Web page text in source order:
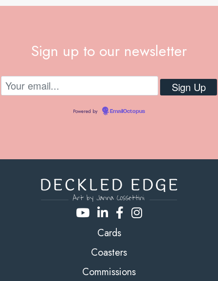
Sign up to our newsletter
Powered by EmailOctopus
Cards
Coasters
Commissions